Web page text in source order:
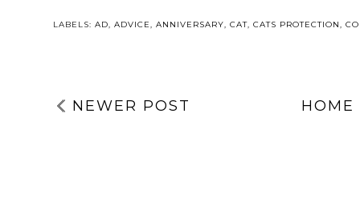
LABELS: AD ADVICE ANNIVERSARY CAT CATS PROTECTION
NEWER POST HOME